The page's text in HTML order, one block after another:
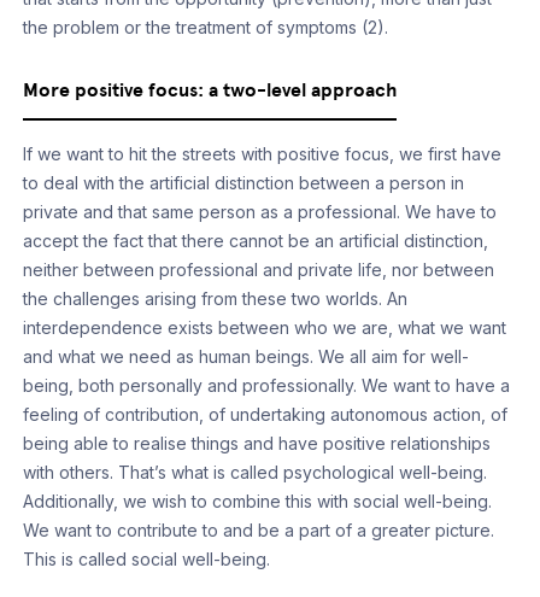
the problem or the treatment of symptoms (2).
More positive focus: a two-level approach
If we want to hit the streets with positive focus, we first have
to deal with the artificial distinction between a person in
private and that same person as a professional. We have to
accept the fact that there cannot be an artificial distinction,
neither between professional and private life, nor between
the challenges arising from these two worlds. An
interdependence exists between who we are, what we want
and what we need as human beings. We all aim for well-
being, both personally and professionally. We want to have a
feeling of contribution, of undertaking autonomous action, of
being able to realise things and have positive relationships
with others. That’s what is called psychological well-being.
Additionally, we wish to combine this with social well-being.
We want to contribute to and be a part of a greater picture.
This is called social well-being.